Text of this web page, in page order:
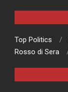
Top Politics
Rosso di Sera